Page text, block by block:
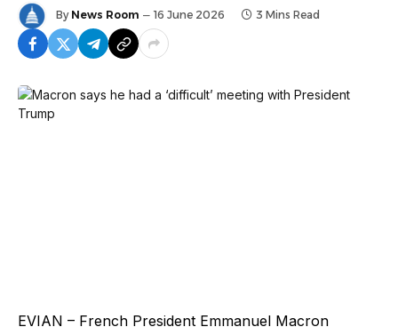
By News Room 16 June 2026 3 Mins Read
EVIAN – French President Emmanuel Macron